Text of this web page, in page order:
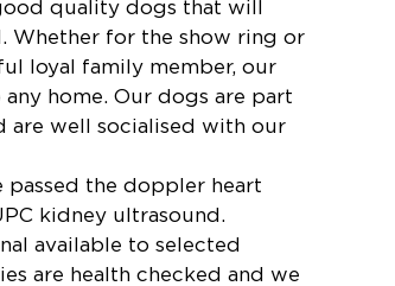
quality dogs that will
Whether for the show ring or
loyal family member, our
home. Our dogs are part
are well socialised with our
passed the doppler heart
kidney ultrasound.
available to selected
are health checked and we